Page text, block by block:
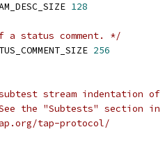
128
a status comment. */
256
stream indentation of
the "Subtests" section in
tap-protocol/